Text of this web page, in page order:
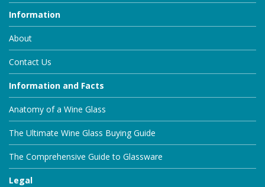
Information
About
Contact Us
Information and Facts
Anatomy of a Wine Glass
The Ultimate Wine Glass Buying Guide
The Comprehensive Guide to Glassware
Legal